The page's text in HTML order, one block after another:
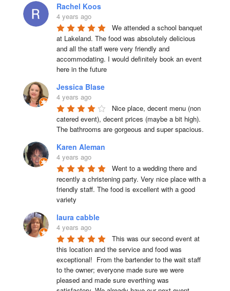
Rachel Koos
4 years ago
We attended a school banquet
at Lakeland. The food was absolutely delicious
and all the staff were very friendly and
accommodating. I would definitely book an event
here in the future
Jessica Blase
4 years ago
Nice place, decent menu (non
catered event), decent prices (maybe a bit high).
The bathrooms are gorgeous and super spacious.
Karen Aleman
4 years ago
Went to a wedding there and
recently a christening party. Very nice place with a
friendly staff. The food is excellent with a good
variety
laura cabble
4 years ago
This was our second event at
this location and the service and food was
exceptional!  From the bartender to the wait staff
to the owner; everyone made sure we were
pleased and made sure everthing was